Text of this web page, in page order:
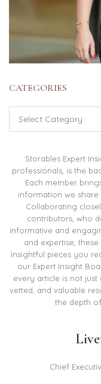
CATEGORIES
Storables Expert
professionals, is the
Each member
information we share
Collaborating
contributors, who
informative and
and expertise,
insightful pieces you
our Expert Insight
every article is not just
vetted, and valuable
the depth
Chief